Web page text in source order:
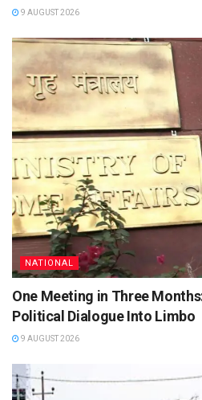
9 AUGUST 2026
NATIONAL
One Meeting in Three
Political Dialogue Into Limbo
9 AUGUST 2026